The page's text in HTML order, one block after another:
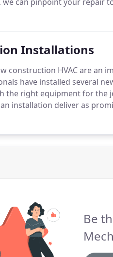
an array of solutions
Installations
construction HVAC are an
have installed several
the right equipment for the
installation deliver as
Be